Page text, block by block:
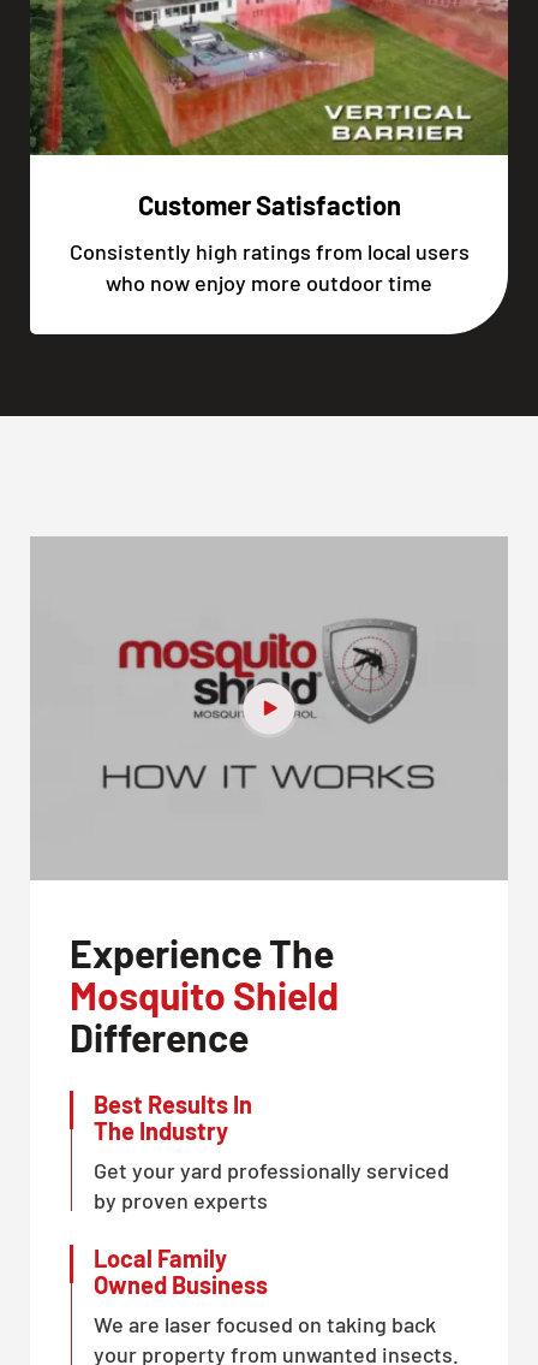
Customer Satisfaction
Consistently high ratings from local users
who now enjoy more outdoor time
Experience The
Mosquito Shield
Difference
Best Results In
The Industry
Get your yard professionally serviced
by proven experts
Local Family
Owned Business
We are laser focused on taking back
your property from unwanted insects.